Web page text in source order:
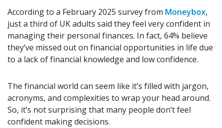
According to a February 2025 survey from Moneybox,
just a third of UK adults said they feel very confident in
managing their personal finances. In fact, 64% believe
they’ve missed out on financial opportunities in life due
to a lack of financial knowledge and low confidence.
The financial world can seem like it’s filled with jargon,
acronyms, and complexities to wrap your head around.
So, it’s not surprising that many people don’t feel
confident making decisions.